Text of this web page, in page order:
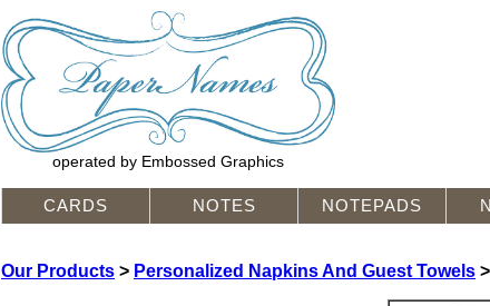
operated by Embossed Graphics
CARDS NOTES NOTEPADS
Our Products > Personalized Napkins And Guest Towels >